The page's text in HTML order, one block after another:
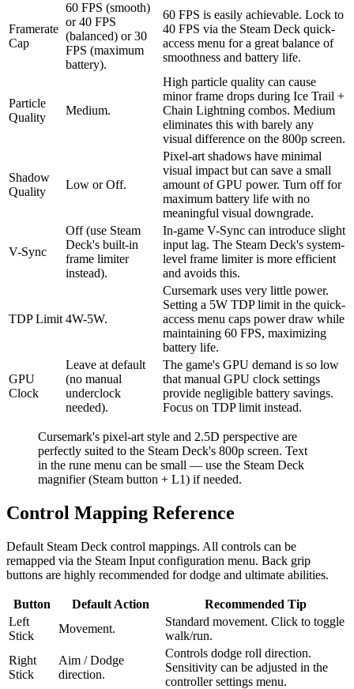
Framerate
Cap
60 FPS (smooth)
or 40 FPS
(balanced) or 30
FPS (maximum
battery).
60 FPS is easily achievable. Lock to
40 FPS via the Steam Deck quick-
access menu for a great balance of
smoothness and battery life.
Particle
Quality
Medium.
High particle quality can cause
minor frame drops during Ice Trail +
Chain Lightning combos. Medium
eliminates this with barely any
visual difference on the 800p screen.
Shadow
Quality
Low or Off.
Pixel-art shadows have minimal
visual impact but can save a small
amount of GPU power. Turn off for
maximum battery life with no
meaningful visual downgrade.
V-Sync
Off (use Steam
Deck's built-in
frame limiter
instead).
In-game V-Sync can introduce slight
input lag. The Steam Deck's system-
level frame limiter is more efficient
and avoids this.
TDP Limit 4W-5W.
Cursemark uses very little power.
Setting a 5W TDP limit in the quick-
access menu caps power draw while
maintaining 60 FPS, maximizing
battery life.
GPU
Clock
Leave at default
(no manual
underclock
needed).
The game's GPU demand is so low
that manual GPU clock settings
provide negligible battery savings.
Focus on TDP limit instead.
Cursemark's pixel-art style and 2.5D perspective are
perfectly suited to the Steam Deck's 800p screen. Text
in the rune menu can be small — use the Steam Deck
magnifier (Steam button + L1) if needed.
Control Mapping Reference
Default Steam Deck control mappings. All controls can be
remapped via the Steam Input configuration menu. Back grip
buttons are highly recommended for dodge and ultimate abilities.
Button Default Action
Recommended Tip
Left
Stick
Movement.
Standard movement. Click to toggle
walk/run.
Right
Stick
Aim / Dodge
direction.
Controls dodge roll direction.
Sensitivity can be adjusted in the
controller settings menu.